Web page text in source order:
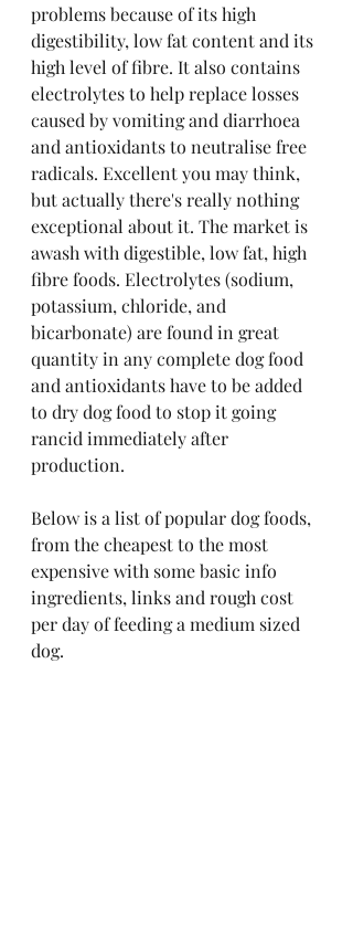
problems because of its high
digestibility, low fat content and its
high level of fibre. It also contains
electrolytes to help replace losses
caused by vomiting and diarrhoea
and antioxidants to neutralise free
radicals. Excellent you may think,
but actually there's really nothing
exceptional about it. The market is
awash with digestible, low fat, high
fibre foods. Electrolytes (sodium,
potassium, chloride, and
bicarbonate) are found in great
quantity in any complete dog food
and antioxidants have to be added
to dry dog food to stop it going
rancid immediately after
production.
Below is a list of popular dog foods,
from the cheapest to the most
expensive with some basic info
ingredients, links and rough cost
per day of feeding a medium sized
dog.